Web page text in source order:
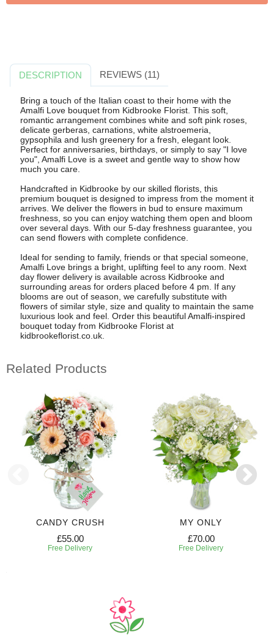
DESCRIPTION REVIEWS (11)
Bring a touch of the Italian coast to their home with the
Amalfi Love bouquet from Kidbrooke Florist. This soft,
romantic arrangement combines white and soft pink roses,
delicate gerberas, carnations, white alstroemeria,
gypsophila and lush greenery for a fresh, elegant look.
Perfect for anniversaries, birthdays, or simply to say "I love
you", Amalfi Love is a sweet and gentle way to show how
much you care.
Handcrafted in Kidbrooke by our skilled florists, this
premium bouquet is designed to impress from the moment it
arrives. We deliver the flowers in bud to ensure maximum
freshness, so you can enjoy watching them open and bloom
over several days. With our 5-day freshness guarantee, you
can send flowers with complete confidence.
Ideal for sending to family, friends or that special someone,
Amalfi Love brings a bright, uplifting feel to any room. Next
day flower delivery is available across Kidbrooke and
surrounding areas for orders placed before 4 pm. If any
blooms are out of season, we carefully substitute with
flowers of similar style, size and quality to maintain the same
luxurious look and feel. Order this beautiful Amalfi-inspired
bouquet today from Kidbrooke Florist at
kidbrookeflorist.co.uk.
Related Products
CANDY CRUSH
£55.00
Free Delivery
MY ONLY
£70.00
Free Delivery